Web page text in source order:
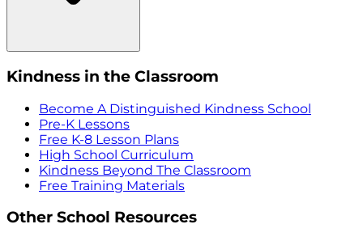
Kindness in the Classroom
Become A Distinguished Kindness School
Pre-K Lessons
Free K-8 Lesson Plans
High School Curriculum
Kindness Beyond The Classroom
Free Training Materials
Other School Resources